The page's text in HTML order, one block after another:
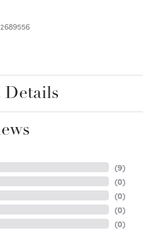
Details
(9)
(0)
(0)
(0)
(0)